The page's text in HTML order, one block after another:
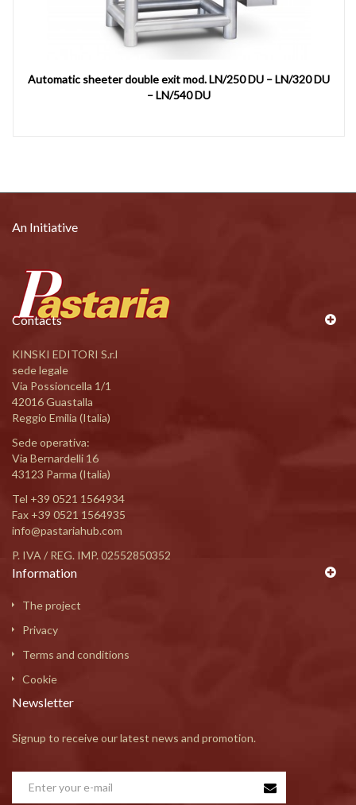
Automatic sheeter double exit mod. LN/250 DU – LN/320 DU
– LN/540 DU
An Initiative
Contacts
KINSKI EDITORI S.r.l
sede legale
Via Possioncella 1/1
42016 Guastalla
Reggio Emilia (Italia)
Sede operativa:
Via Bernardelli 16
43123 Parma (Italia)
Tel +39 0521 1564934
Fax +39 0521 1564935
info@pastariahub.com
P. IVA / REG. IMP. 02552850352
Information
The project
Privacy
Terms and conditions
Cookie
Newsletter
Signup to receive our latest news and promotion.